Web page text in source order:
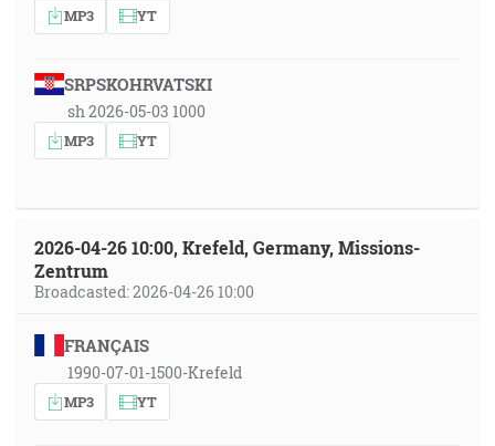
MP3 YT
SRPSKOHRVATSKI
sh 2026-05-03 1000
MP3 YT
2026-04-26 10:00, Krefeld, Germany, Missions-
Zentrum
Broadcasted: 2026-04-26 10:00
FRANÇAIS
1990-07-01-1500-Krefeld
MP3 YT